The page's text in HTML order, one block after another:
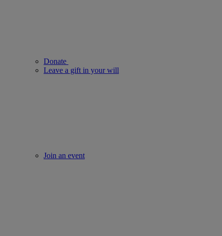
Donate
Leave a gift in your will
Join an event